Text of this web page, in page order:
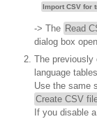
Import CSV for
-> The Read
dialog box
The previously
language
Use the same
Create CSV
If you disable